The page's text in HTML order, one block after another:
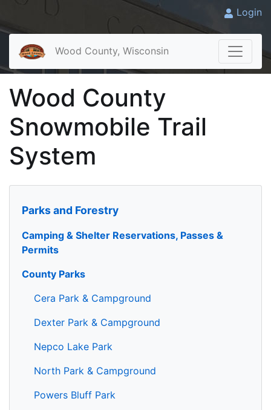
Login
Wood County, Wisconsin
Wood County
Snowmobile Trail
System
Parks and Forestry
Camping & Shelter Reservations, Passes &
Permits
County Parks
Cera Park & Campground
Dexter Park & Campground
Nepco Lake Park
North Park & Campground
Powers Bluff Park